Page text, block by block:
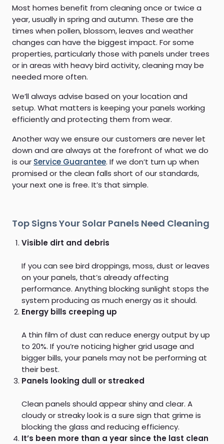
Most homes benefit from cleaning once or twice a
year, usually in spring and autumn. These are the
times when pollen, blossom, leaves and weather
changes can have the biggest impact. For some
properties, particularly those with panels under trees
or in areas with heavy bird activity, cleaning may be
needed more often.
We’ll always advise based on your location and
setup. What matters is keeping your panels working
efficiently and protecting them from wear.
Another way we ensure our customers are never let
down and are always at the forefront of what we do
is our Service Guarantee. If we don’t turn up when
promised or the clean falls short of our standards,
your next one is free. It’s that simple.
Top Signs Your Solar Panels Need Cleaning
Visible dirt and debris
If you can see bird droppings, moss, dust or leaves
on your panels, that’s already affecting
performance. Anything blocking sunlight stops the
system producing as much energy as it should.
Energy bills creeping up
A thin film of dust can reduce energy output by up
to 20%. If you’re noticing higher grid usage and
bigger bills, your panels may not be performing at
their best.
Panels looking dull or streaked
Clean panels should appear shiny and clear. A
cloudy or streaky look is a sure sign that grime is
blocking the glass and reducing efficiency.
It’s been more than a year since the last clean